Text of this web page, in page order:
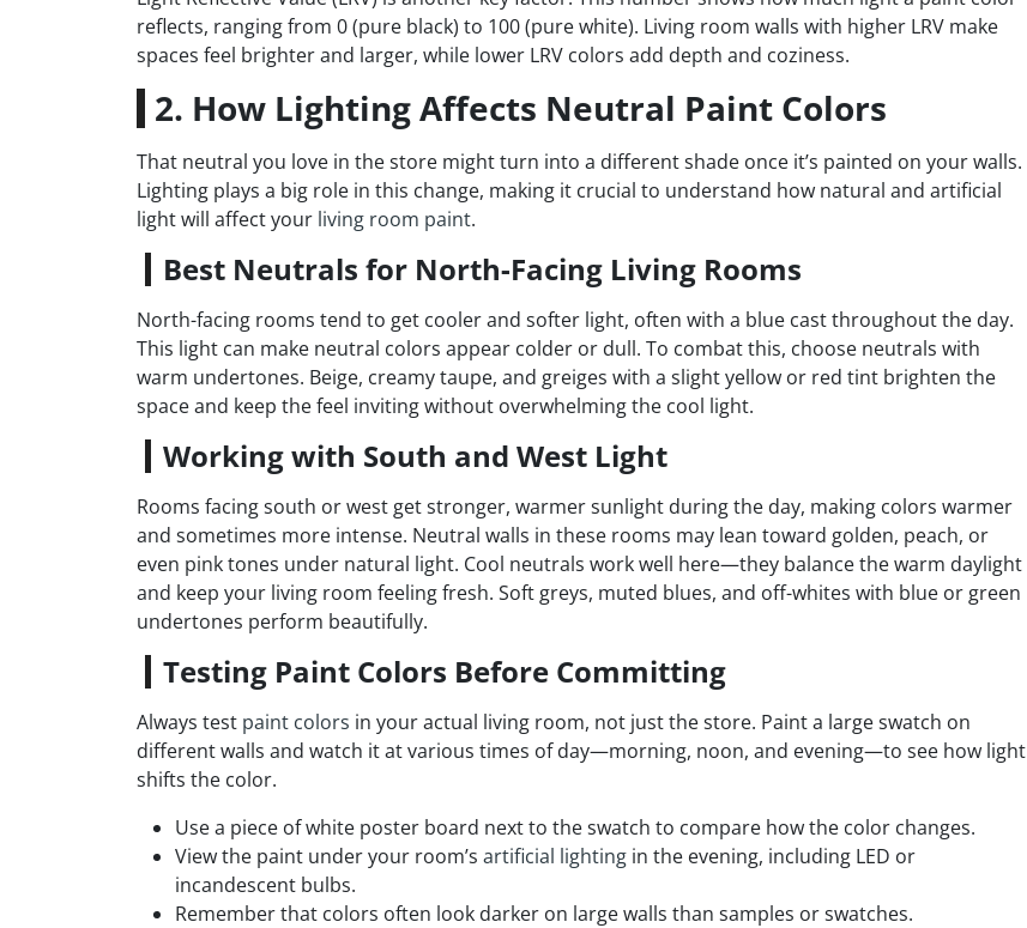
reflects, ranging from 0 (pure black) to 100 (pure white). Living room walls with higher LRV make
spaces feel brighter and larger, while lower LRV colors add depth and coziness.
2. How Lighting Affects Neutral Paint Colors
That neutral you love in the store might turn into a different shade once it’s painted on your walls.
Lighting plays a big role in this change, making it crucial to understand how natural and artificial
light will affect your living room paint.
Best Neutrals for North-Facing Living Rooms
North-facing rooms tend to get cooler and softer light, often with a blue cast throughout the day.
This light can make neutral colors appear colder or dull. To combat this, choose neutrals with
warm undertones. Beige, creamy taupe, and greiges with a slight yellow or red tint brighten the
space and keep the feel inviting without overwhelming the cool light.
Working with South and West Light
Rooms facing south or west get stronger, warmer sunlight during the day, making colors warmer
and sometimes more intense. Neutral walls in these rooms may lean toward golden, peach, or
even pink tones under natural light. Cool neutrals work well here—they balance the warm daylight
and keep your living room feeling fresh. Soft greys, muted blues, and off-whites with blue or green
undertones perform beautifully.
Testing Paint Colors Before Committing
Always test paint colors in your actual living room, not just the store. Paint a large swatch on
different walls and watch it at various times of day—morning, noon, and evening—to see how light
shifts the color.
Use a piece of white poster board next to the swatch to compare how the color changes.
View the paint under your room’s artificial lighting in the evening, including LED or
incandescent bulbs.
Remember that colors often look darker on large walls than samples or swatches.